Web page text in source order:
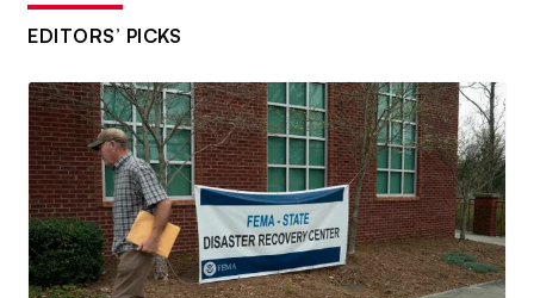
EDITORS’ PICKS